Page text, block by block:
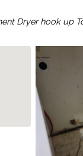
Dryer hook up